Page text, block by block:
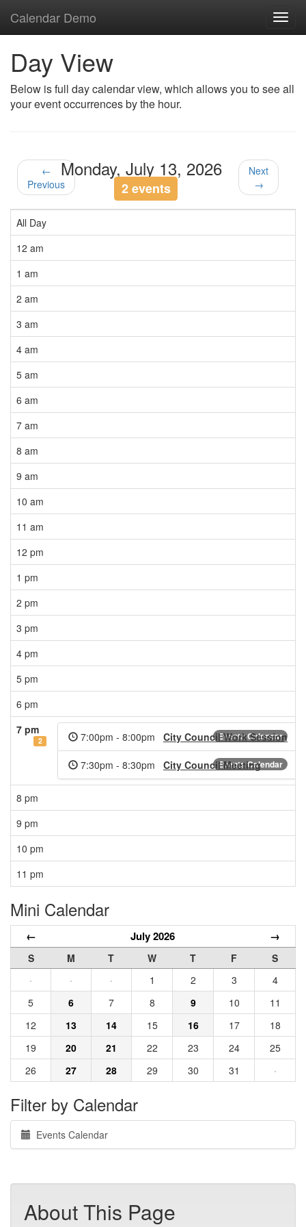
Calendar Demo
Day View
Below is full day calendar view, which allows you to see all
your event occurrences by the hour.
←
Previous
Monday, July 13, 2026
2 events
Next
→
All Day
12 am
1 am
2 am
3 am
4 am
5 am
6 am
7 am
8 am
9 am
10 am
11 am
12 pm
1 pm
2 pm
3 pm
4 pm
5 pm
6 pm
7 pm
2 Events Calendar
7:00pm - 8:00pm City Council Work Session
Events Calendar
7:30pm - 8:30pm City Council Meeting
8 pm
9 pm
10 pm
11 pm
Mini Calendar
← July 2026 →
S M T W T F
S
·
· · 1 2 3
4
5
6 7 8 9 10
11
12
13 14 15 16 17
18
19
20 21 22 23 24
25
26
27 28 29 30 31 ·
Filter by Calendar
Events Calendar
About This Page